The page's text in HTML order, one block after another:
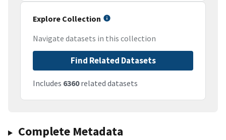
Explore Collection
Navigate datasets in this collection
Find Related Datasets
Includes 6360related datasets
Complete Metadata